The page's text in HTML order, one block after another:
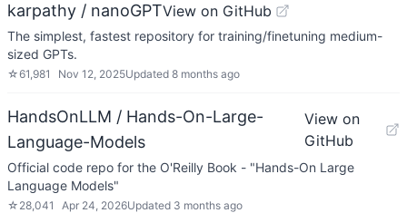
karpathy / nanoGPTView on GitHub
The simplest, fastest repository for training/finetuning medium-
sized GPTs.
☆61,981 Nov 12, 2025Updated 8 months ago
HandsOnLLM / Hands-On-Large-
Language-Models
View on
GitHub
Official code repo for the O'Reilly Book - "Hands-On Large
Language Models"
☆ 28,041 Apr 24, 2026Updated 3 months ago